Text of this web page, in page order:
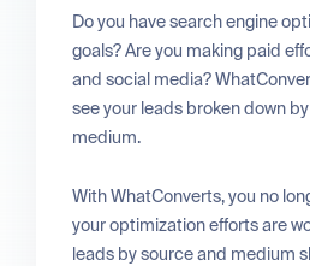
Do you have search engine
goals? Are you making paid
and social media?
see your leads broken down
medium.
With WhatConverts, you no
your optimization efforts are
leads by source and medium